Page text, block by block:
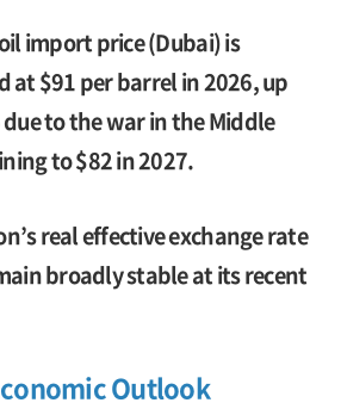
import price (Dubai) is
at $91 per barrel in 2026, up
to the war in the Middle
to $82 in 2027.
real effective exchange rate
broadly stable at its recent
Outlook